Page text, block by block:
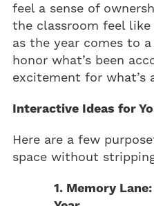
feel a sense of
the classroom feel like
as the year comes to
honor what’s been
excitement for what’s
Interactive Ideas for
Here are a few
space without
1. Memory